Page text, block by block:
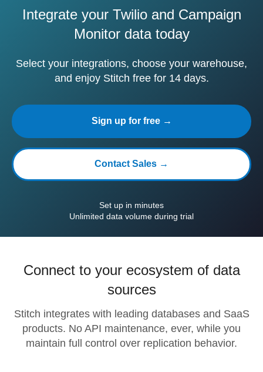
Integrate your Twilio and Campaign
Monitor data today
Select your integrations, choose your warehouse,
and enjoy Stitch free for 14 days.
Sign up for free →
Contact Sales →
Set up in minutes
Unlimited data volume during trial
Connect to your ecosystem of data
sources
Stitch integrates with leading databases and SaaS
products. No API maintenance, ever, while you
maintain full control over replication behavior.